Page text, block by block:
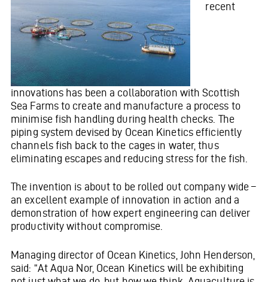
recent
innovations has been a collaboration with Scottish
Sea Farms to create and manufacture a process to
minimise fish handling during health checks. The
piping system devised by Ocean Kinetics efficiently
channels fish back to the cages in water, thus
eliminating escapes and reducing stress for the fish.
The invention is about to be rolled out company wide –
an excellent example of innovation in action and a
demonstration of how expert engineering can deliver
productivity without compromise.
Managing director of Ocean Kinetics, John Henderson,
said: “At Aqua Nor, Ocean Kinetics will be exhibiting